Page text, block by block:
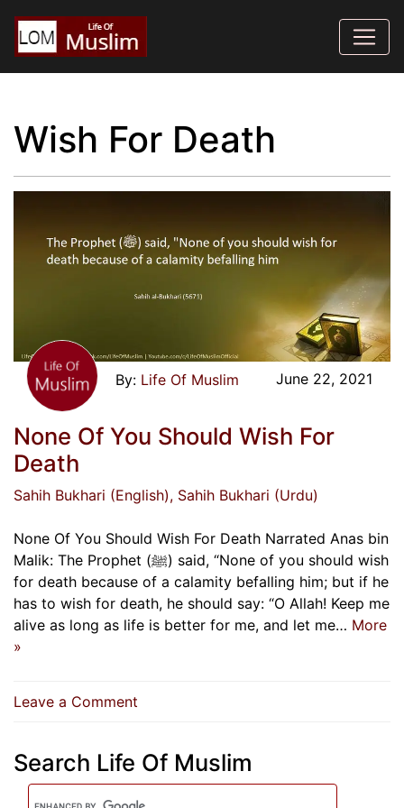
Wish For Death
Life Of Muslim June 22, 2021
None Of You Should Wish For
Death
Sahih Bukhari (English), Sahih Bukhari (Urdu)
None Of You Should Wish For Death Narrated Anas bin
Malik: The Prophet (ﷺ) said, “None of you should wish
for death because of a calamity befalling him; but if he
has to wish for death, he should say: “O Allah! Keep me
alive as long as life is better for me, and let me… More
»
Leave a Comment
You
Should
Search Life Of Muslim